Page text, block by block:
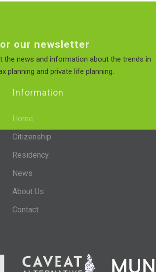
our newsletter
the news and information about the trends in
planning and private life planning.
Information
Home
Citizenship
Residency
News
About Us
Contact